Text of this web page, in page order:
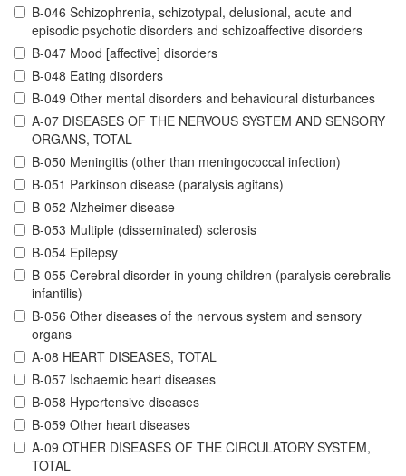
B-046 Schizophrenia, schizotypal, delusional, acute and
episodic psychotic disorders and schizoaffective disorders
B-047 Mood [affective] disorders
B-048 Eating disorders
B-049 Other mental disorders and behavioural disturbances
A-07 DISEASES OF THE NERVOUS SYSTEM AND SENSORY
ORGANS, TOTAL
B-050 Meningitis (other than meningococcal infection)
B-051 Parkinson disease (paralysis agitans)
B-052 Alzheimer disease
B-053 Multiple (disseminated) sclerosis
B-054 Epilepsy
B-055 Cerebral disorder in young children (paralysis cerebralis
infantilis)
B-056 Other diseases of the nervous system and sensory
organs
A-08 HEART DISEASES, TOTAL
B-057 Ischaemic heart diseases
B-058 Hypertensive diseases
B-059 Other heart diseases
A-09 OTHER DISEASES OF THE CIRCULATORY SYSTEM,
TOTAL